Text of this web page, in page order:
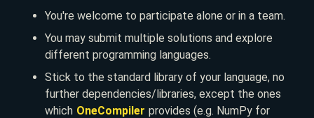
You're welcome to participate alone or in a team.
You may submit multiple solutions and explore
different programming languages.
Stick to the standard library of your language, no
further dependencies/libraries, except the ones
which OneCompiler provides (e.g. NumPy for